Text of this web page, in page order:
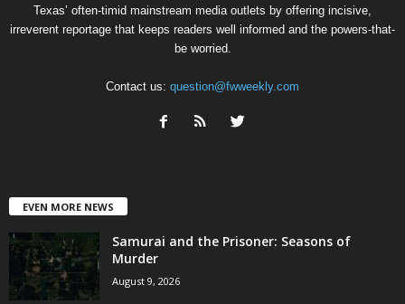
Texas’ often-timid mainstream media outlets by offering incisive,
irreverent reportage that keeps readers well informed and the powers-that-
be worried.
Contact us: question@fwweekly.com
EVEN MORE NEWS
Samurai and the Prisoner: Seasons of
Murder
August 9, 2026